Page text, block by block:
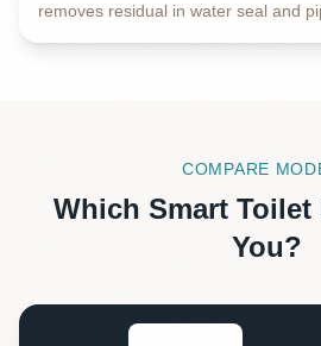
removes residual in water seal and
COMPARE
Which Smart
You?